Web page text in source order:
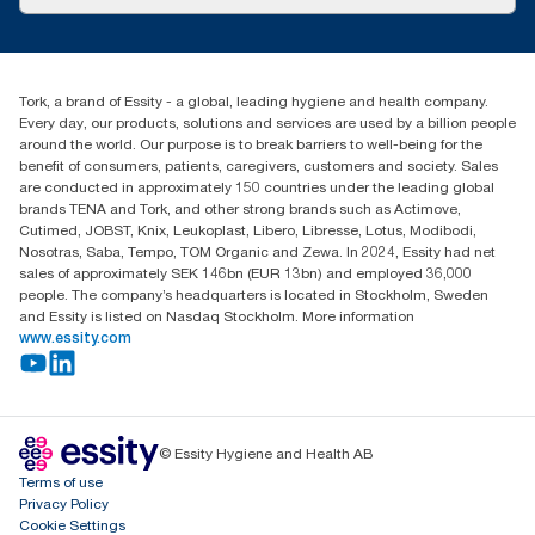
Blog+353 (0)1 7930150
Essity Ireland Ltd
Unit 7 1st Floor Plaza 212 Blanchardstown Corporate Park
Dublin
Producer Registration Number - 2186WB
Tork, a brand of Essity - a global, leading hygiene and health company.
Every day, our products, solutions and services are used by a billion people
around the world. Our purpose is to break barriers to well-being for the
benefit of consumers, patients, caregivers, customers and society. Sales
are conducted in approximately 150 countries under the leading global
brands TENA and Tork, and other strong brands such as Actimove,
Cutimed, JOBST, Knix, Leukoplast, Libero, Libresse, Lotus, Modibodi,
Nosotras, Saba, Tempo, TOM Organic and Zewa. In 2024, Essity had net
sales of approximately SEK 146bn (EUR 13bn) and employed 36,000
people. The company’s headquarters is located in Stockholm, Sweden
and Essity is listed on Nasdaq Stockholm. More information
www.essity.com
© Essity Hygiene and Health AB
Terms of use
Privacy Policy
Cookie Settings